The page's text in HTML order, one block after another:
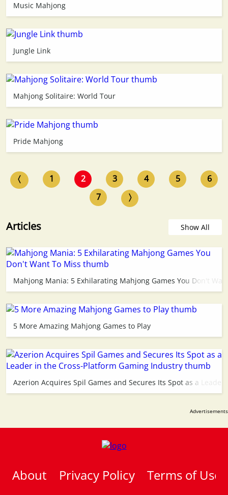
Music Mahjong
Jungle Link
Mahjong Solitaire: World Tour
Pride Mahjong
〈 1 2 3 4 5
6
7
〉
Articles Show All
Mahjong Mania: 5 Exhilarating Mahjong Games You Don't
5 More Amazing Mahjong Games to Play
Azerion Acquires Spil Games and Secures Its Spot as a
About Privacy Policy Terms of Use